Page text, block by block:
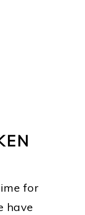
for
have